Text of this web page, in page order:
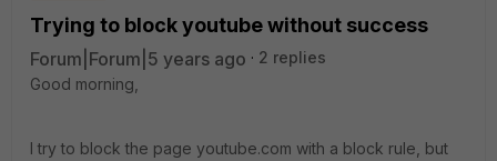
Trying to block youtube without success
Forum|Forum|5 years ago
2 replies
Good morning,
I try to block the page youtube.com with a block rule, but